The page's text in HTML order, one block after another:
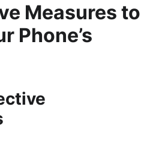
Measures to
Phone’s